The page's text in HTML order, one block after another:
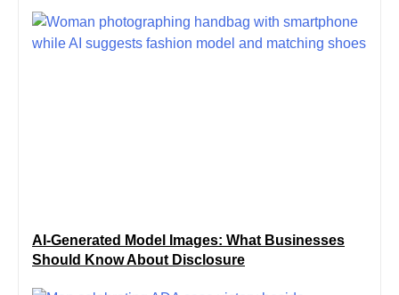
AI-Generated Model Images: What Businesses
Should Know About Disclosure